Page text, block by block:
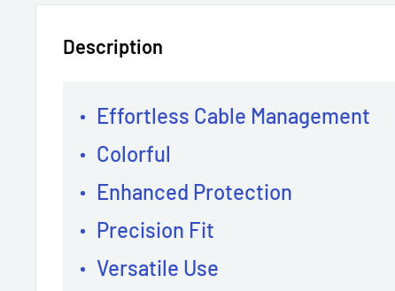
Description
Effortless Cable Management
Colorful
Enhanced Protection
Precision Fit
Versatile Use